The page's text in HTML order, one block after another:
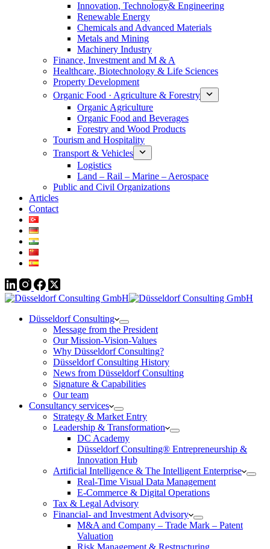
Innovation, Technology& Engineering
Renewable Energy
Chemicals and Advanced Materials
Metals and Mining
Machinery Industry
Finance, Investment and M & A
Healthcare, Biotechnology & Life Sciences
Property Development
Organic Food · Agriculture & Forestry
Organic Agriculture
Organic Food and Beverages
Forestry and Wood Products
Tourism and Hospitality
Transport & Vehicles
Logistics
Land – Rail – Marine – Aerospace
Public and Civil Organizations
Articles
Contact
Düsseldorf Consulting
Message from the President
Our Mission-Vision-Values
Why Düsseldorf Consulting?
Düsseldorf Consulting History
News from Düsseldorf Consulting
Signature & Capabilities
Our team
Consultancy services
Strategy & Market Entry
Leadership & Transformation
DC Academy
Düsseldorf Consulting® Entrepreneurship &
Innovation Hub
Artificial Intelligence & The Intelligent Enterprise
Real-Time Visual Data Management
E-Commerce & Digital Operations
Tax & Legal Advisory
Financial- and Investment Advisory
M&A and Company – Trade Mark – Patent
Valuation
Risk Management & Restructuring